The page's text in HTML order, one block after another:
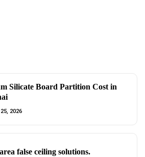
Silicate Board Partition Cost in
2026
false ceiling solutions.